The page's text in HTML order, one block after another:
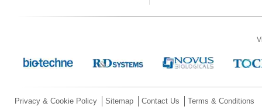
Privacy & Cookie Policy Sitemap Contact Us Terms & Conditions